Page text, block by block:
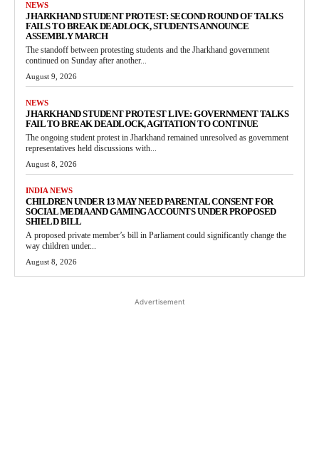
NEWS
JHARKHAND STUDENT PROTEST: SECOND ROUND OF TALKS
FAILS TO BREAK DEADLOCK, STUDENTS ANNOUNCE
ASSEMBLY MARCH
The standoff between protesting students and the Jharkhand government
continued on Sunday after another...
August 9, 2026
NEWS
JHARKHAND STUDENT PROTEST LIVE: GOVERNMENT TALKS
FAIL TO BREAK DEADLOCK, AGITATION TO CONTINUE
The ongoing student protest in Jharkhand remained unresolved as government
representatives held discussions with...
August 8, 2026
INDIA NEWS
CHILDREN UNDER 13 MAY NEED PARENTAL CONSENT FOR
SOCIAL MEDIA AND GAMING ACCOUNTS UNDER PROPOSED
SHIELD BILL
A proposed private member’s bill in Parliament could significantly change the
way children under...
August 8, 2026
Advertisement